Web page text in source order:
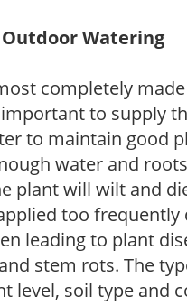
Watering
completely
to supply
to maintain good
water and
plant will wilt and
too frequently
leading to plant
stem rots. The
level, soil type and